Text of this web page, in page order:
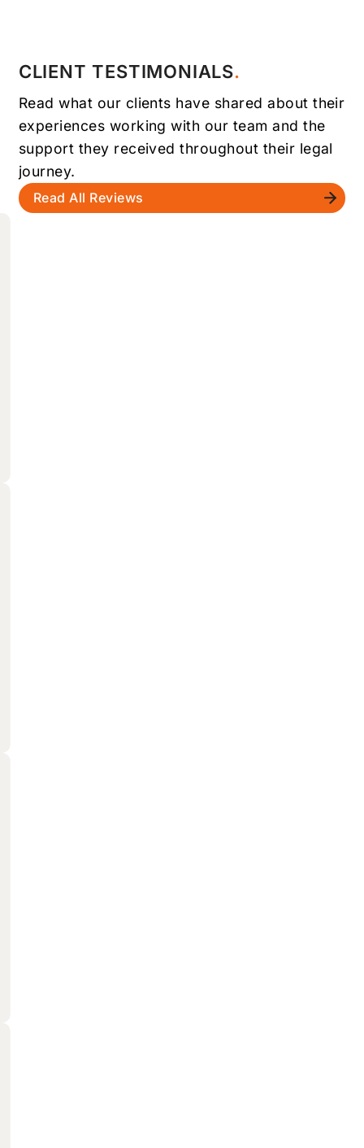
CLIENT TESTIMONIALS
Read what our clients have shared about their
experiences working with our team and the
support they received throughout their legal
journey.
Read All Reviews